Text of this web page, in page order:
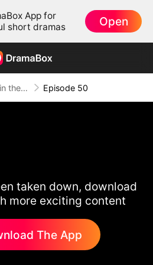
App for
short dramas
Open
Feast in the Famine Episode 50
taken down, download
more exciting content
The App